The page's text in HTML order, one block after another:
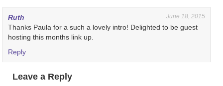
Ruth June 18, 2015
Thanks Paula for a such a lovely intro! Delighted to be guest
hosting this months link up.
Reply
Leave a Reply